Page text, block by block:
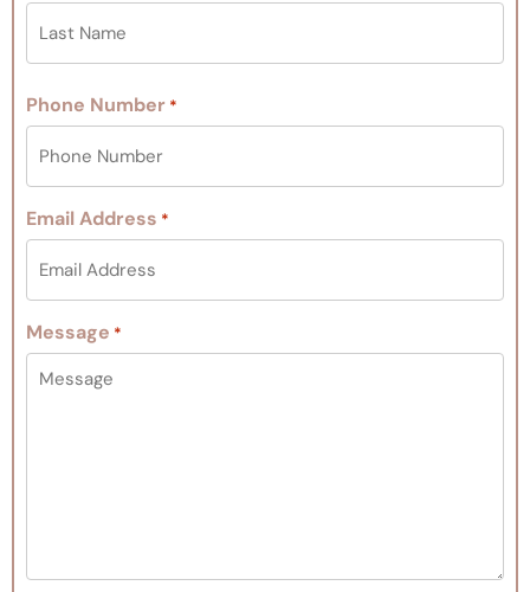
Phone Number *
Email Address *
Message *